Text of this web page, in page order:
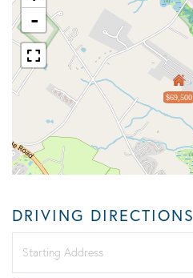
$69,500
-
DRIVING DIRECTIONS
Directions